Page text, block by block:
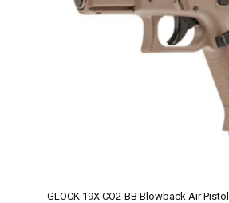
GLOCK 19X CO2-BB Blowback Air Pistol